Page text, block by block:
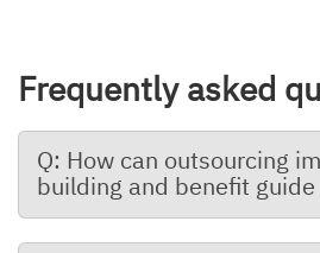
Frequently asked
Q: How can outsourcing
building and benefit